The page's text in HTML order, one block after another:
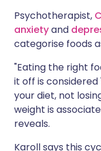
Psychotherapist,
anxietyand
categorise foods
"Eating the right
it off is considered
your diet, not
weight is
reveals.
Karoll says this